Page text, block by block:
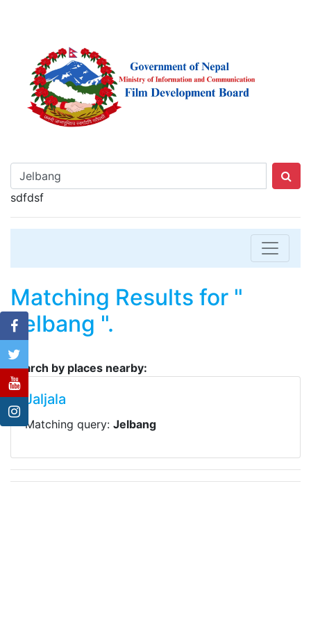
sdfdsf
Matching Results for "
Jelbang ".
Search by places nearby:
Jaljala
Matching query: Jelbang